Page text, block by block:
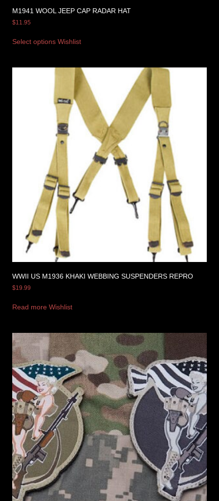
M1941 WOOL JEEP CAP RADAR HAT
$11.95
Select options Wishlist
WWII US M1936 KHAKI WEBBING SUSPENDERS REPRO
$19.99
Read more Wishlist